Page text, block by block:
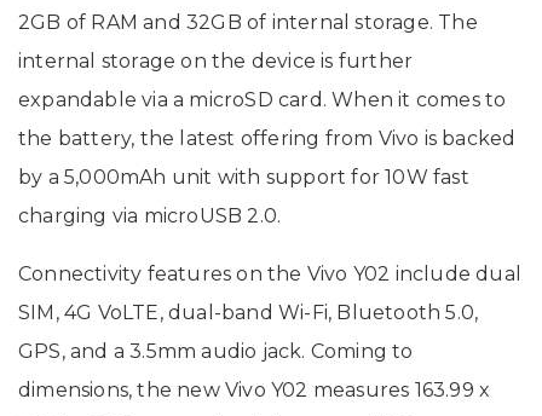
2GB of RAM and 32GB of internal storage. The
internal storage on the device is further
expandable via a microSD card. When it comes to
the battery, the latest offering from Vivo is backed
by a 5,000mAh unit with support for 10W fast
charging via microUSB 2.0.
Connectivity features on the Vivo Y02 include dual
SIM, 4G VoLTE, dual-band Wi-Fi, Bluetooth 5.0,
GPS, and a 3.5mm audio jack. Coming to
dimensions, the new Vivo Y02 measures 163.99 x